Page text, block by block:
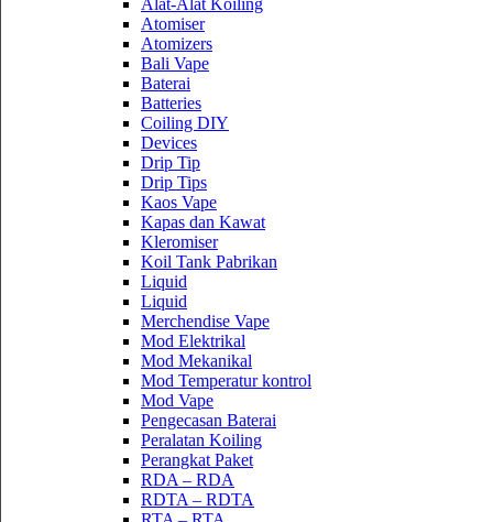
Alat-Alat Koiling
Atomiser
Atomizers
Bali Vape
Baterai
Batteries
Coiling DIY
Devices
Drip Tip
Drip Tips
Kaos Vape
Kapas dan Kawat
Kleromiser
Koil Tank Pabrikan
Liquid
Liquid
Merchendise Vape
Mod Elektrikal
Mod Mekanikal
Mod Temperatur kontrol
Mod Vape
Pengecasan Baterai
Peralatan Koiling
Perangkat Paket
RDA – RDA
RDTA – RDTA